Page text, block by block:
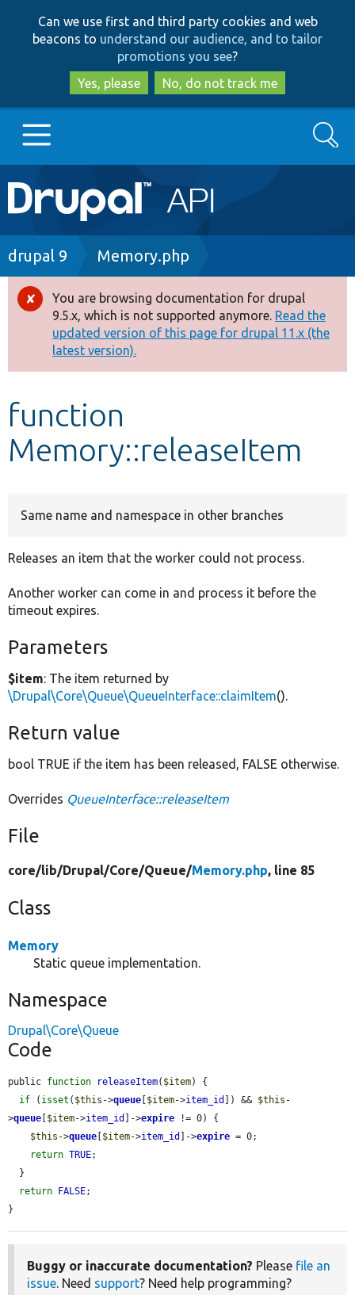
to
main
content
to
search
Can we use first and third party cookies and web
beacons to understand our audience, and to tailor
promotions you see?
Yes, please
No, do not track me
Main
navigation
Go to Drupal.org
Drupal 8+
Other projects
Develop for Drupal
Search
Breadcrumb
drupal 9 Memory.php
Error
message
You are browsing documentation for drupal
9.5.x, which is not supported anymore. Read the
updated version of this page for drupal 11.x (the
latest version).
function
Memory::releaseItem
Same name and namespace in other branches
Releases an item that the worker could not process.
Another worker can come in and process it before the
timeout expires.
Parameters
$item: The item returned by
\Drupal\Core\Queue\QueueInterface::claimItem().
Return value
bool TRUE if the item has been released, FALSE otherwise.
Overrides QueueInterface::releaseItem
File
core/lib/Drupal/Core/Queue/Memory.php, line 85
Class
Memory
Static queue implementation.
Namespace
Drupal\Core\Queue
Code
public function releaseItem( $item) {
if ( isset ( $this ->queue [$item->item_id ]) && $this -
>queue [$item->item_id ]->expire != 0) {
$this ->queue [$item->item_id ]->expire = 0;
return TRUE;
return FALSE;
}
Buggy or inaccurate documentation? Please file an
issue. Need support? Need help programming?